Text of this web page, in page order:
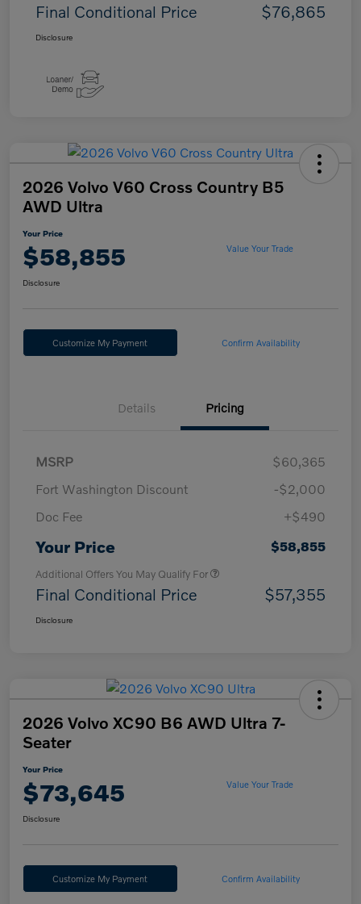
Final Conditional Price $76,865
Disclosure
2026 Volvo V60 Cross Country B5
AWD Ultra
Your Price
$58,855 Value Your Trade
Disclosure
Customize My Payment Confirm Availability
Details Pricing
MSRP
$60,365
Fort Washington Discount
-$2,000
Doc Fee
+$490
Your Price $58,855
Additional Offers You May Qualify For
Final Conditional Price $57,355
Disclosure
2026 Volvo XC90 B6 AWD Ultra 7-
Seater
Your Price
$73,645 Value Your Trade
Disclosure
Customize My Payment Confirm Availability